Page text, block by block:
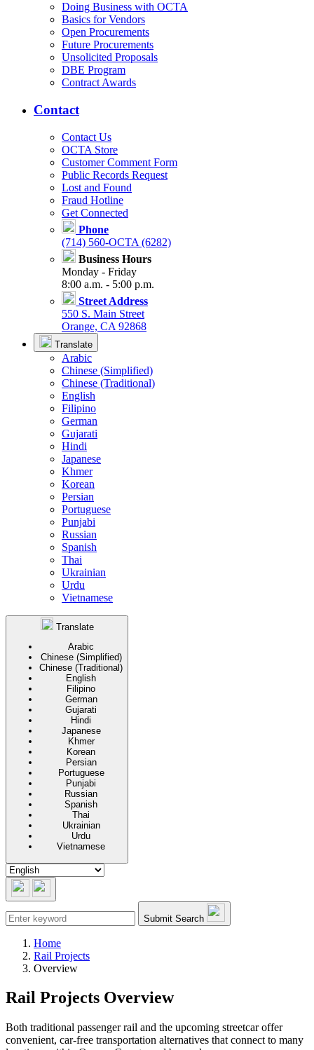
Doing Business with OCTA
Basics for Vendors
Open Procurements
Future Procurements
Unsolicited Proposals
DBE Program
Contract Awards
Contact
Contact Us
OCTA Store
Customer Comment Form
Public Records Request
Lost and Found
Fraud Hotline
Get Connected
Phone
(714) 560-OCTA (6282)
Business Hours
Monday - Friday
8:00 a.m. - 5:00 p.m.
Street Address
550 S. Main Street
Orange, CA 92868
Translate
Arabic
Chinese (Simplified)
Chinese (Traditional)
English
Filipino
German
Gujarati
Hindi
Japanese
Khmer
Korean
Persian
Portuguese
Punjabi
Russian
Spanish
Thai
Ukrainian
Urdu
Vietnamese
Translate
Arabic
Chinese (Simplified)
Chinese (Traditional)
English
Filipino
German
Gujarati
Hindi
Japanese
Khmer
Korean
Persian
Portuguese
Punjabi
Russian
Spanish
Thai
Ukrainian
Urdu
Vietnamese
Submit Search
Home
Rail Projects
Overview
Rail Projects Overview
Both traditional passenger rail and the upcoming streetcar offer
convenient, car-free transportation alternatives that connect to many